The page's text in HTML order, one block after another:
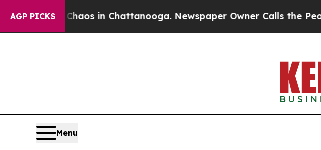
AGP PICKS
Chaos in Chattanooga. Newspaper Owner Calls the People
Menu